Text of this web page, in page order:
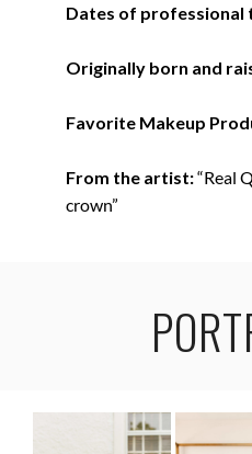
Dates of professional
Originally born and
Favorite Makeup
From the artist:“Real
crown”